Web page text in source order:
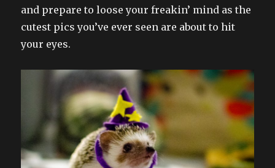
and prepare to loose your freakin’ mind as the
cutest pics you’ve ever seen are about to hit
your eyes.